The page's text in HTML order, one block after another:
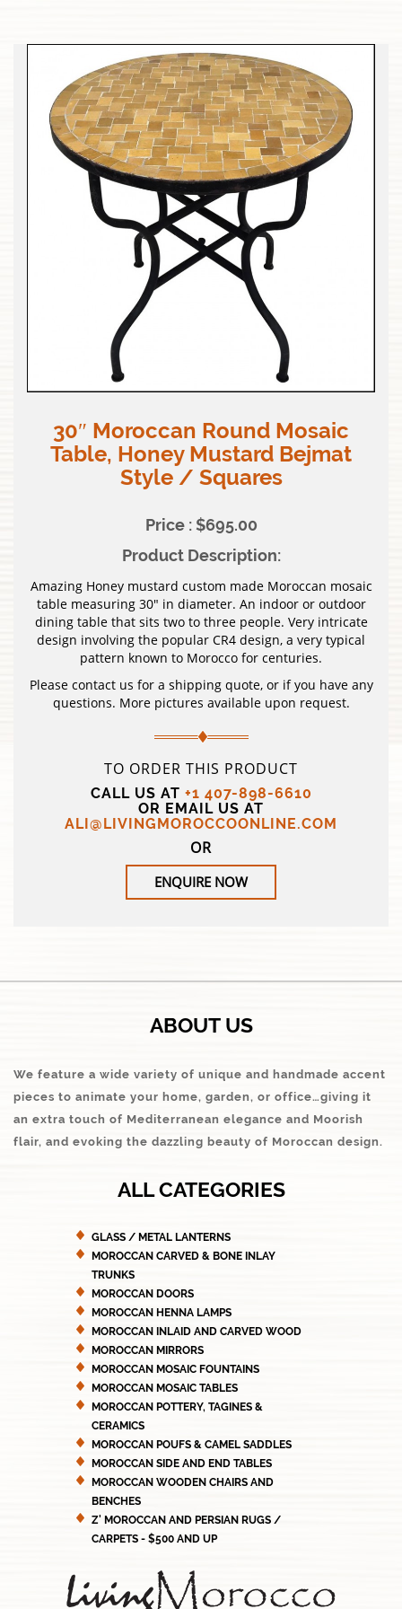
30″ Moroccan Round Mosaic
Table, Honey Mustard Bejmat
Style / Squares
Price : $695.00
Product Description:
Amazing Honey mustard custom made Moroccan mosaic
table measuring 30″ in diameter. An indoor or outdoor
dining table that sits two to three people. Very intricate
design involving the popular CR4 design, a very typical
pattern known to Morocco for centuries.
Please contact us for a shipping quote, or if you have any
questions. More pictures available upon request.
TO ORDER THIS PRODUCT
CALL US AT +1 407-898-6610
OR EMAIL US AT
ALI@LIVINGMOROCCOONLINE.COM
OR
ENQUIRE NOW
ABOUT US
We feature a wide variety of unique and handmade accent
pieces to animate your home, garden, or office…giving it
an extra touch of Mediterranean elegance and Moorish
flair, and evoking the dazzling beauty of Moroccan design.
ALL CATEGORIES
GLASS / METAL LANTERNS
MOROCCAN CARVED & BONE INLAY
TRUNKS
MOROCCAN DOORS
MOROCCAN HENNA LAMPS
MOROCCAN INLAID AND CARVED WOOD
MOROCCAN MIRRORS
MOROCCAN MOSAIC FOUNTAINS
MOROCCAN MOSAIC TABLES
MOROCCAN POTTERY, TAGINES &
CERAMICS
MOROCCAN POUFS & CAMEL SADDLES
MOROCCAN SIDE AND END TABLES
MOROCCAN WOODEN CHAIRS AND
BENCHES
Z' MOROCCAN AND PERSIAN RUGS /
CARPETS - $500 AND UP